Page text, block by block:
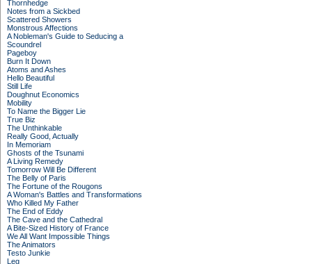
Thornhedge
Notes from a Sickbed
Scattered Showers
Monstrous Affections
A Nobleman's Guide to Seducing a
Scoundrel
Pageboy
Burn It Down
Atoms and Ashes
Hello Beautiful
Still Life
Doughnut Economics
Mobility
To Name the Bigger Lie
True Biz
The Unthinkable
Really Good, Actually
In Memoriam
Ghosts of the Tsunami
A Living Remedy
Tomorrow Will Be Different
The Belly of Paris
The Fortune of the Rougons
A Woman's Battles and Transformations
Who Killed My Father
The End of Eddy
The Cave and the Cathedral
A Bite-Sized History of France
We All Want Impossible Things
The Animators
Testo Junkie
Leg